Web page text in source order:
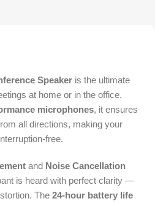
Speaker is the ultimate
at home or in the office.
microphones, it ensures
all directions, making your
free.
and Noise Cancellation
is heard with perfect clarity —
The 24-hour battery life